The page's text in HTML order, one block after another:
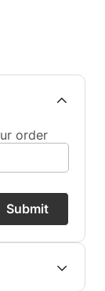
order
Submit